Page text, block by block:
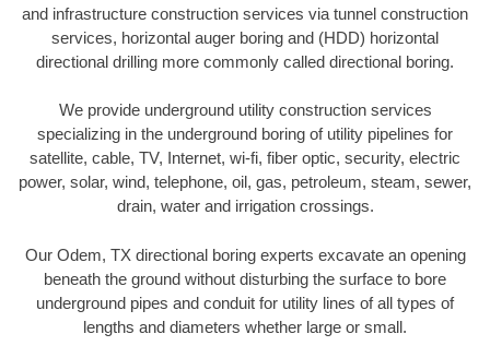
and infrastructure construction services via tunnel construction
services, horizontal auger boring and (HDD) horizontal
directional drilling more commonly called directional boring.
We provide underground utility construction services
specializing in the underground boring of utility pipelines for
satellite, cable, TV, Internet, wi-fi, fiber optic, security, electric
power, solar, wind, telephone, oil, gas, petroleum, steam, sewer,
drain, water and irrigation crossings.
Our Odem, TX directional boring experts excavate an opening
beneath the ground without disturbing the surface to bore
underground pipes and conduit for utility lines of all types of
lengths and diameters whether large or small.